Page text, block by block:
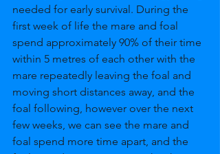
needed for early survival. During the
first week of life the mare and foal
spend approximately 90% of their time
within 5 metres of each other with the
mare repeatedly leaving the foal and
moving short distances away, and the
foal following, however over the next
few weeks, we can see the mare and
foal spend more time apart, and the